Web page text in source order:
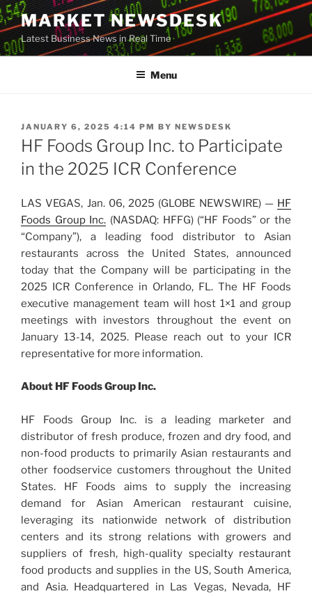
Skip
to
content
MARKET NEWSDESK
Latest Business News in Real Time
Menu
POSTED
ON
JANUARY 6, 2025 4:14 PM BY NEWSDESK
HF Foods Group Inc. to Participate
in the 2025 ICR Conference
LAS VEGAS, Jan. 06, 2025 (GLOBE NEWSWIRE) — HF
Foods Group Inc. (NASDAQ: HFFG) (“HF Foods” or the
“Company”), a leading food distributor to Asian
restaurants across the United States, announced
today that the Company will be participating in the
2025 ICR Conference in Orlando, FL. The HF Foods
executive management team will host 1×1 and group
meetings with investors throughout the event on
January 13-14, 2025. Please reach out to your ICR
representative for more information.
About HF Foods Group Inc.
HF Foods Group Inc. is a leading marketer and
distributor of fresh produce, frozen and dry food, and
non-food products to primarily Asian restaurants and
other foodservice customers throughout the United
States. HF Foods aims to supply the increasing
demand for Asian American restaurant cuisine,
leveraging its nationwide network of distribution
centers and its strong relations with growers and
suppliers of fresh, high-quality specialty restaurant
food products and supplies in the US, South America,
and Asia. Headquartered in Las Vegas, Nevada, HF